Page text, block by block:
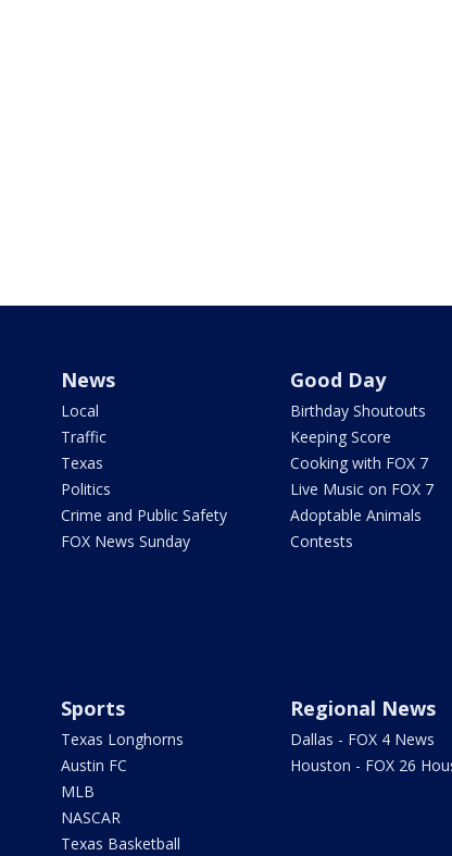
News
Local
Traffic
Texas
Politics
Crime and Public Safety
FOX News Sunday
Good Day
Birthday Shoutouts
Keeping Score
Cooking with FOX 7
Live Music on FOX 7
Adoptable Animals
Contests
Sports
Texas Longhorns
Austin FC
MLB
NASCAR
Texas Basketball
Regional News
Dallas - FOX 4 News
Houston - FOX 26